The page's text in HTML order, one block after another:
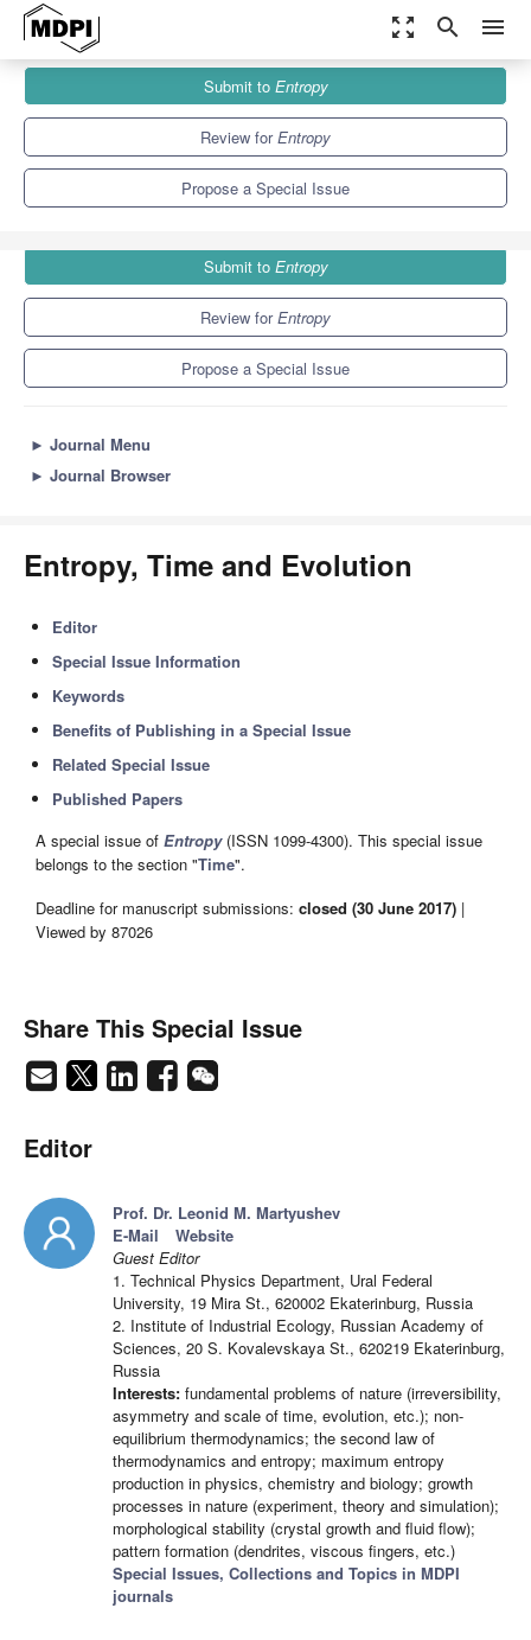
zoom_out_map search menu
Special Issues
Entropy, Time and Evolution
Submit to Entropy
Review forEntropy
Propose a Special Issue
Submit to Entropy
Review forEntropy
Propose a Special Issue
► Journal Menu
► Journal Browser
Entropy, Time and Evolution
Editor
Special Issue Information
Keywords
Benefits of Publishing in a Special Issue
Related Special Issue
Published Papers
A special issue of Entropy(ISSN 1099-4300). This special issue
belongs to the section "Time".
Deadline for manuscript submissions: closed (30 June 2017) |
Viewed by 87026
Share This Special Issue
Editor
Prof. Dr. Leonid M. Martyushev
E-Mail
Website
Guest Editor
1. Technical Physics Department, Ural Federal
University, 19 Mira St., 620002 Ekaterinburg, Russia
2. Institute of Industrial Ecology, Russian Academy of
Sciences, 20 S. Kovalevskaya St., 620219 Ekaterinburg,
Russia
Interests: fundamental problems of nature (irreversibility,
asymmetry and scale of time, evolution, etc.); non-
equilibrium thermodynamics; the second law of
thermodynamics and entropy; maximum entropy
production in physics, chemistry and biology; growth
processes in nature (experiment, theory and simulation);
morphological stability (crystal growth and fluid flow);
pattern formation (dendrites, viscous fingers, etc.)
Special Issues, Collections and Topics in MDPI
journals